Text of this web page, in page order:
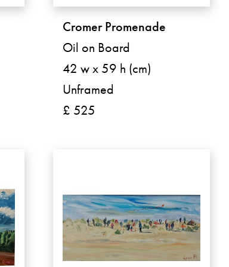
Cromer Promenade
Oil on Board
42 w x 59 h (cm)
Unframed
£ 525